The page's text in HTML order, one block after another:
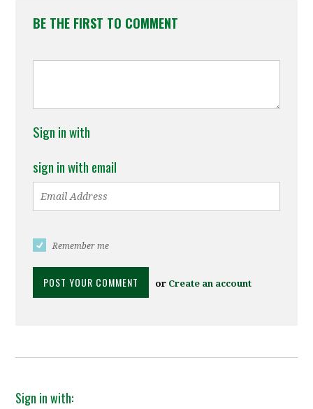
BE THE FIRST TO COMMENT
Sign in with
sign in with email
Remember me
or Create an account
Sign in with: